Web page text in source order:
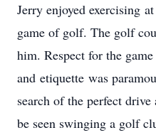
Jerry enjoyed exercising
game of golf. The golf
him. Respect for the
and etiquette was
search of the perfect
be seen swinging a golf